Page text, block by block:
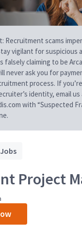
Recruitment scams
vigilant for suspicious
falsely claiming to be
never ask you for
process. If
identity, email
with “Suspected
Project